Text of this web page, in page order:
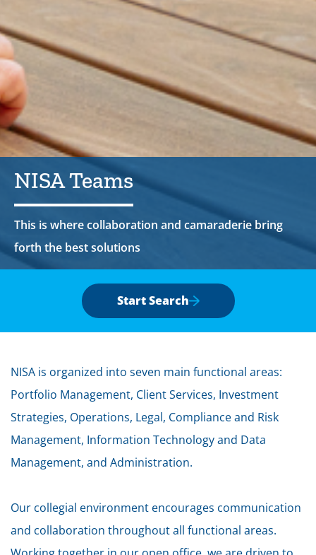
NISA Teams
This is where collaboration and camaraderie bring
forth the best solutions
Start Search
NISA is organized into seven main functional areas:
Portfolio Management, Client Services, Investment
Strategies, Operations, Legal, Compliance and Risk
Management, Information Technology and Data
Management, and Administration.
Our collegial environment encourages communication
and collaboration throughout all functional areas.